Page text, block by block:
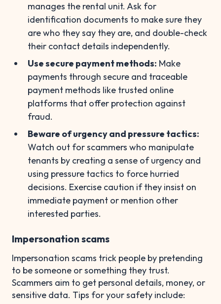
manages the rental unit. Ask for
identification documents to make sure they
are who they say they are, and double-check
their contact details independently.
Use secure payment methods: Make
payments through secure and traceable
payment methods like trusted online
platforms that offer protection against
fraud.
Beware of urgency and pressure tactics:
Watch out for scammers who manipulate
tenants by creating a sense of urgency and
using pressure tactics to force hurried
decisions. Exercise caution if they insist on
immediate payment or mention other
interested parties.
Impersonation scams
Impersonation scams trick people by pretending
to be someone or something they trust.
Scammers aim to get personal details, money, or
sensitive data. Tips for your safety include: